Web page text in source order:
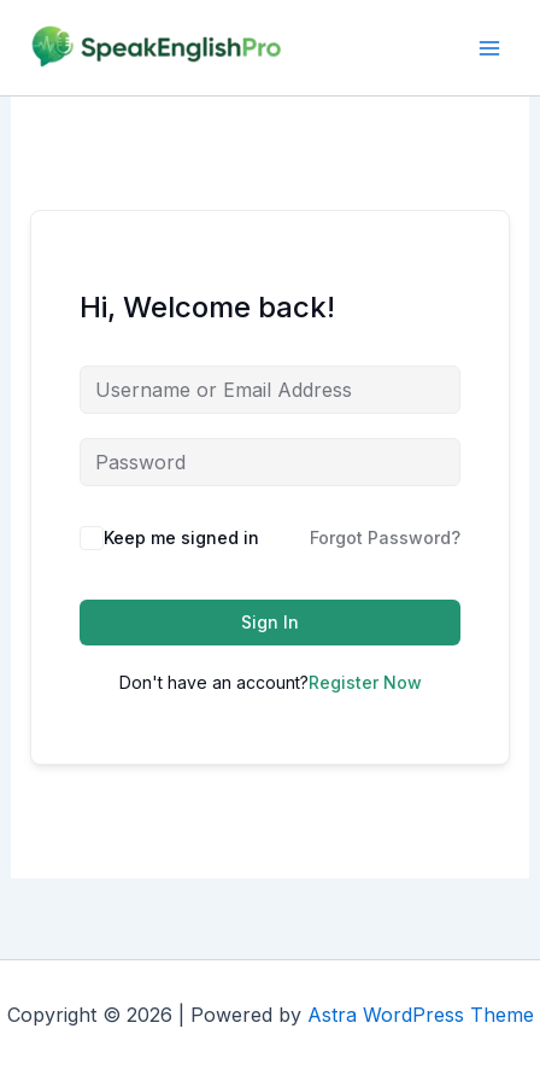
content
Hi, Welcome back!
Alternative:
Keep me signed in Forgot Password?
Sign In
Don't have an account?Register Now
Copyright © 2026 | Powered by Astra WordPress Theme